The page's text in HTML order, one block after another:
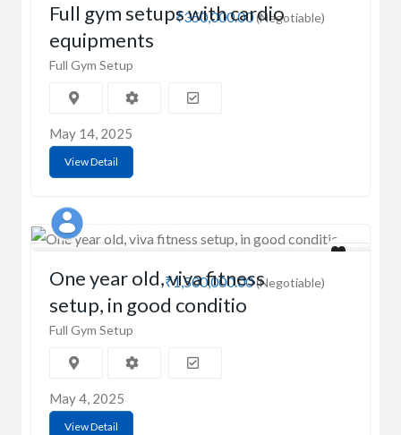
₹350,000.00(Negotiable)
Full gym setups with cardio
equipments
Full Gym Setup
May 14, 2025
View Detail
₹1,500,000.00(Negotiable)
One year old, viva fitness
setup, in good conditio
Full Gym Setup
May 4, 2025
View Detail